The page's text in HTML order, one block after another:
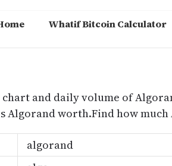
Whatif Bitcoin Calculator
and daily volume of
Algorand worth.Find how much
algorand